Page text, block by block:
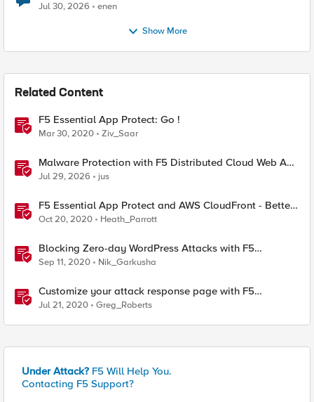
Jul 30, 2026 enen
Show More
Related Content
F5 Essential App Protect: Go !
Mar 30, 2020 Ziv_Saar
Malware Protection with F5 Distributed Cloud Web App
& API Protection
Jul 29, 2026 jus
F5 Essential App Protect and AWS CloudFront - Better
Together.
Oct 20, 2020 Heath_Parrott
Blocking Zero-day WordPress Attacks with F5
Essential App Protect
Sep 11, 2020 Nik_Garkusha
Customize your attack response page with F5
Essential App Protect Service
Jul 21, 2020 Greg_Roberts
Under Attack? F5 Will Help You.
Contacting F5 Support?